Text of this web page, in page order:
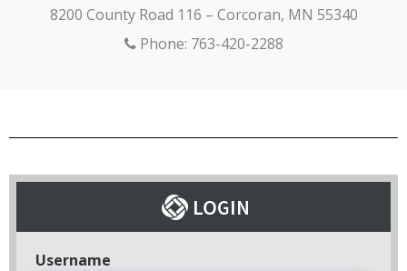
8200 County Road 116 – Corcoran, MN 55340
Phone: 763-420-2288
Username